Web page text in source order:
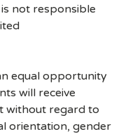
not responsible
equal opportunity
will receive
without regard to
orientation, gender